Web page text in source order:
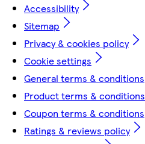
Accessibility
Sitemap
Privacy & cookies policy
Cookie settings
General terms & conditions
Product terms & conditions
Coupon terms & conditions
Ratings & reviews policy